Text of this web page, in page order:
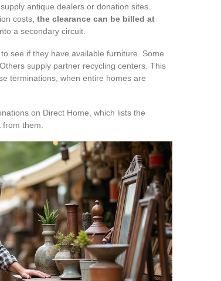
antique dealers or donation sites.
costs, the clearance can be billed at
a secondary circuit.
see if they have available furniture. Some
supply partner recycling centers. This
terminations, when entire homes are
on Direct Home, which lists the
them.